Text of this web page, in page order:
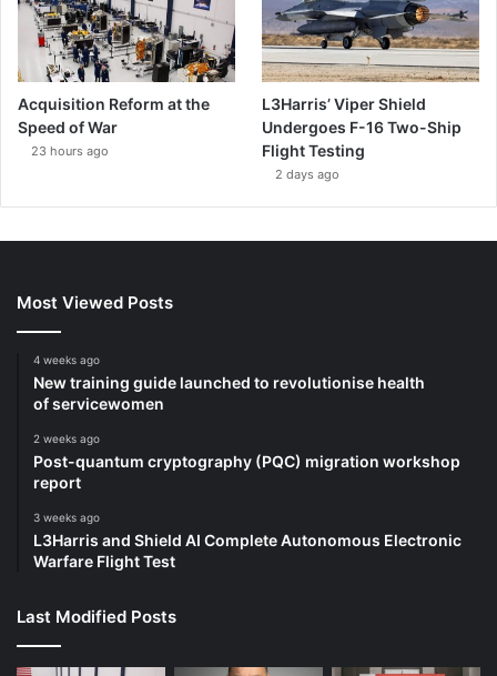
Acquisition Reform at the
Speed of War
23 hours ago
L3Harris’ Viper Shield
Undergoes F-16 Two-Ship
Flight Testing
2 days ago
Most Viewed Posts
4 weeks ago
New training guide launched to revolutionise health
of servicewomen
2 weeks ago
Post-quantum cryptography (PQC) migration workshop
report
3 weeks ago
L3Harris and Shield AI Complete Autonomous Electronic
Warfare Flight Test
Last Modified Posts